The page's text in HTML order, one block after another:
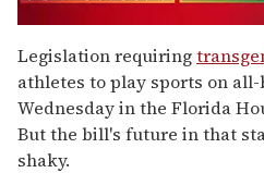
of
1
minute,
15
seconds
Legislation requiring
athletes to play sports on
Wednesday in the Florida
But the bill's future in that
shaky.